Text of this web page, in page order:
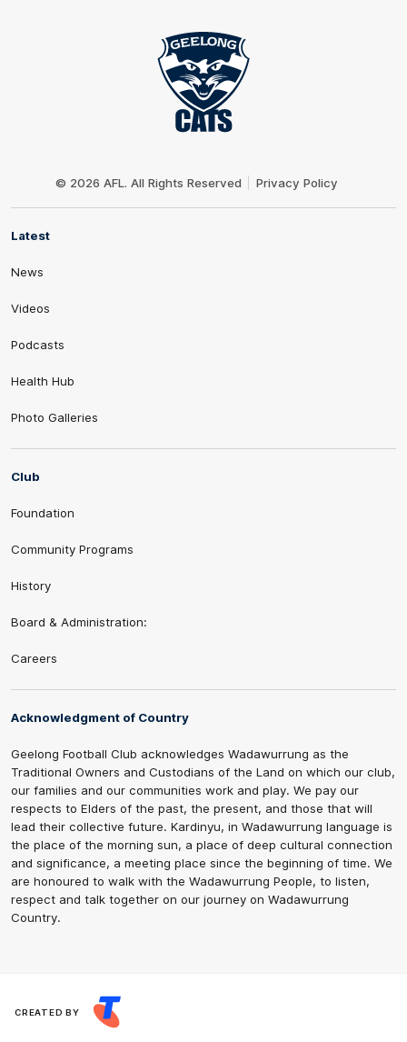
© 2026 AFL. All Rights Reserved Privacy Policy
Latest
News
Videos
Podcasts
Health Hub
Photo Galleries
Club
Foundation
Community Programs
History
Board & Administration:
Careers
Acknowledgment of Country
Geelong Football Club acknowledges Wadawurrung as the
Traditional Owners and Custodians of the Land on which our club,
our families and our communities work and play. We pay our
respects to Elders of the past, the present, and those that will
lead their collective future. Kardinyu, in Wadawurrung language is
the place of the morning sun, a place of deep cultural connection
and significance, a meeting place since the beginning of time. We
are honoured to walk with the Wadawurrung People, to listen,
respect and talk together on our journey on Wadawurrung
Country.
CREATED BY